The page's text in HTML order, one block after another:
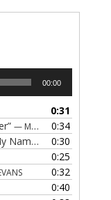
00:00
0:31
— MELISSA EVANS
0:34
— MELISSA EVANS
0:30
0:25
0:32
0:40